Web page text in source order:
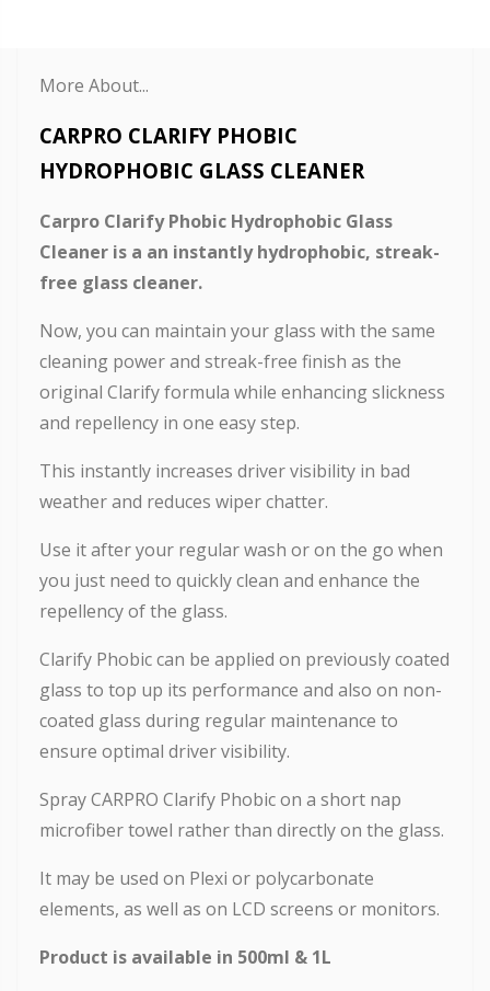
More About...
CARPRO CLARIFY PHOBIC
HYDROPHOBIC GLASS CLEANER
Carpro Clarify Phobic Hydrophobic Glass
Cleaner is a an instantly hydrophobic, streak-
free glass cleaner.
Now, you can maintain your glass with the same
cleaning power and streak-free finish as the
original Clarify formula while enhancing slickness
and repellency in one easy step.
This instantly increases driver visibility in bad
weather and reduces wiper chatter.
Use it after your regular wash or on the go when
you just need to quickly clean and enhance the
repellency of the glass.
Clarify Phobic can be applied on previously coated
glass to top up its performance and also on non-
coated glass during regular maintenance to
ensure optimal driver visibility.
Spray CARPRO Clarify Phobic on a short nap
microfiber towel rather than directly on the glass.
It may be used on Plexi or polycarbonate
elements, as well as on LCD screens or monitors.
Product is available in 500ml & 1L